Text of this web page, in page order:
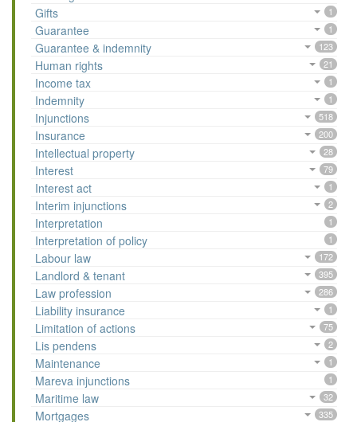
Gifts 1
Guarantee 1
Guarantee & indemnity 123
Human rights 21
Income tax 1
Indemnity 1
Injunctions 518
Insurance 200
Intellectual property 28
Interest 79
Interest act 1
Interim injunctions 2
Interpretation 1
Interpretation of policy 1
Labour law 172
Landlord & tenant 395
Law profession 286
Liability insurance 1
Limitation of actions 75
Lis pendens 2
Maintenance 1
Mareva injunctions 1
Maritime law 32
Mortgages 335